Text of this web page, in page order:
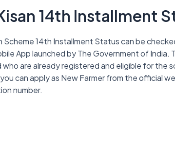
14th Installment
Scheme 14th Installment Status can be
App launched by The Government of
are already registered and eligible for the
can apply as New Farmer from the official
number.